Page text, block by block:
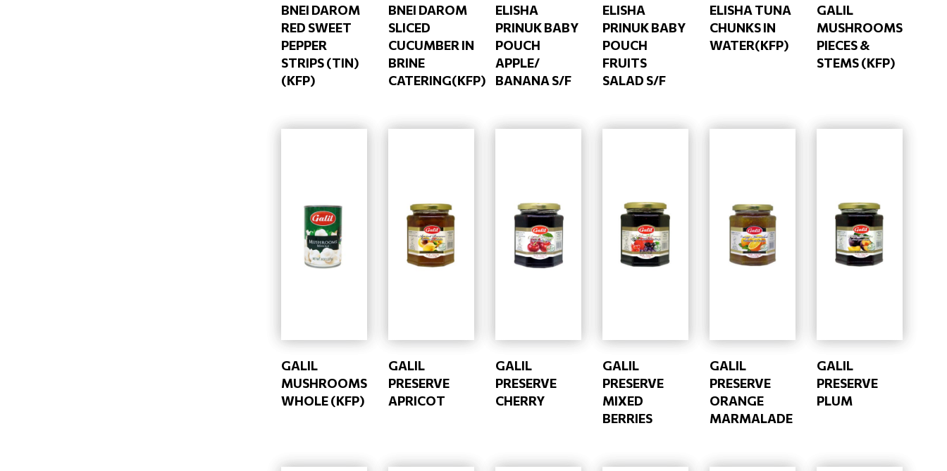
BNEI DAROM
RED SWEET
PEPPER
STRIPS (TIN)
(KFP)
BNEI DAROM
SLICED
CUCUMBER IN
BRINE
CATERING(KFP)
ELISHA
PRINUK BABY
POUCH
APPLE/
BANANA S/F
ELISHA
PRINUK BABY
POUCH
FRUITS
SALAD S/F
ELISHA TUNA
CHUNKS IN
WATER(KFP)
GALIL
MUSHROOMS
PIECES &
STEMS (KFP)
GALIL
MUSHROOMS
WHOLE (KFP)
GALIL
PRESERVE
APRICOT
GALIL
PRESERVE
CHERRY
GALIL
PRESERVE
MIXED
BERRIES
GALIL
PRESERVE
ORANGE
MARMALADE
GALIL
PRESERVE
PLUM